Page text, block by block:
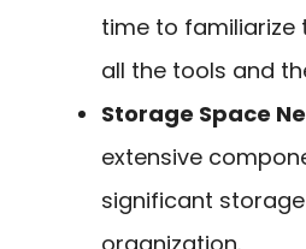
time to familiarize
all the tools and
Storage Space
extensive
significant